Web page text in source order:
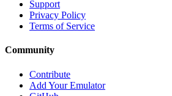
Support
Privacy Policy
Terms of Service
Community
Contribute
Add Your Emulator